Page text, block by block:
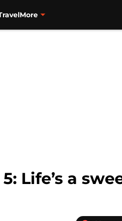
More
Life’s a